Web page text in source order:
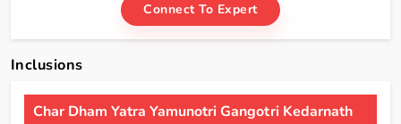
Connect To Expert
Inclusions
Char Dham Yatra Yamunotri Gangotri Kedarnath